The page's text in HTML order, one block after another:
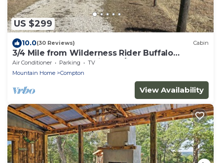
US $299
10.0(30 Reviews) Cabin
3/4 Mile from Wilderness Rider Buffalo
Ranch,near Buffalo River w/RV Elec Hookup
Air Conditioner Parking
TV
Mountain Home
Compton
View Availability